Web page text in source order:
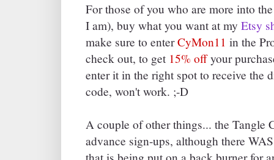
For those of you who are more into
I am), buy what you want at my Etsy
make sure to enterCyMon11 in the
check out, to get 15% offyour
enter it in the right spot to receive the
code, won't work. ;-D
A couple of other things... the Tangle
advance sign-ups, although there